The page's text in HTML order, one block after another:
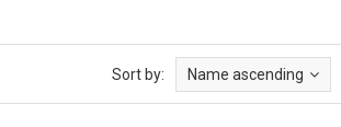
Sort by: Name ascending